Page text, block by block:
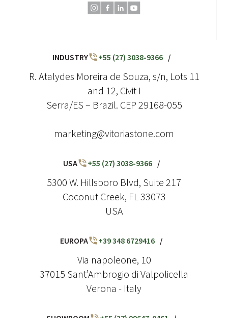
INDUSTRY +55 (27) 3038-9366 /
R. Atalydes Moreira de Souza, s/n, Lots 11
and 12, Civit I
Serra/ES – Brazil. CEP 29168-055
marketing@vitoriastone.com
USA +55 (27) 3038-9366 /
5300 W. Hillsboro Blvd, Suite 217
Coconut Creek, FL 33073
USA
EUROPA +39 348 6729416 /
Via napoleone, 10
37015 Sant’Ambrogio di Valpolicella
Verona - Italy